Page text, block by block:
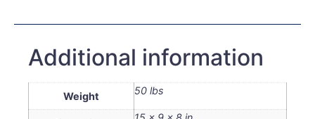
Additional information
Weight 50 lbs